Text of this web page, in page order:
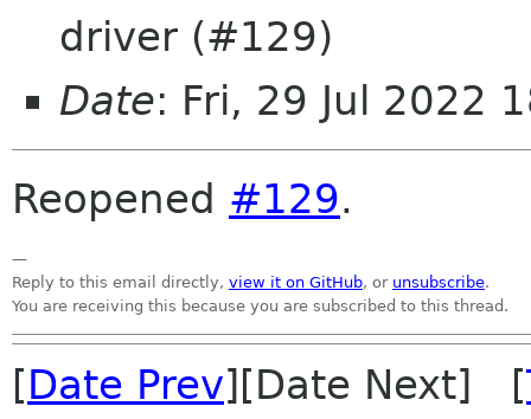
driver (#129)
Date: Fri, 29 Jul 2022
Reopened #129.
—
Reply to this email directly, view it on GitHub, or unsubscribe.
You are receiving this because you are subscribed to this thread.
[Date Prev][Date Next] [